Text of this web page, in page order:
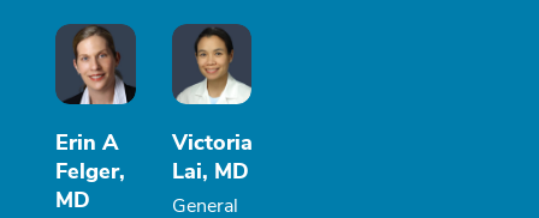
Erin A
Felger,
MD
Victoria
Lai, MD
General